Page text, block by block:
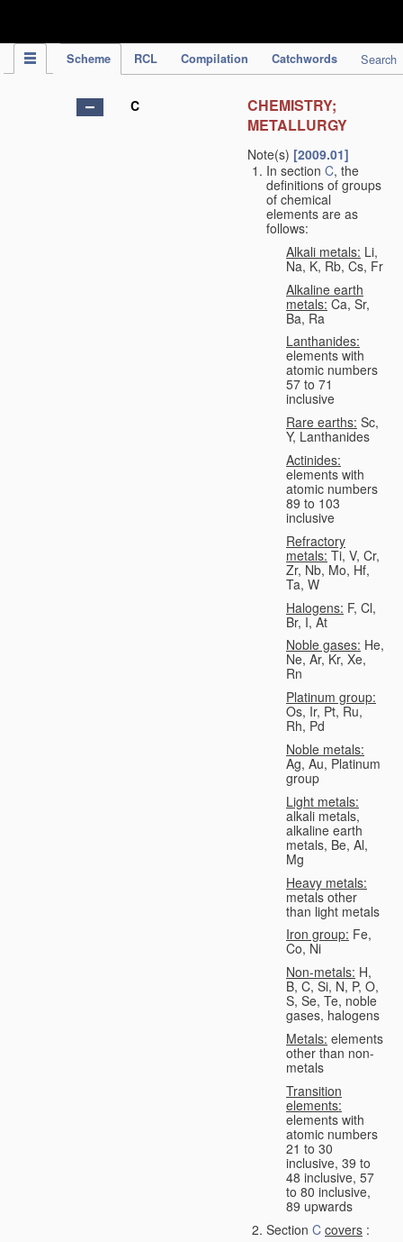
Scheme RCL Compilation Catchwords Search
C
CHEMISTRY;
METALLURGY
Note(s) [2009.01]
In section C, the
definitions of groups
of chemical
elements are as
follows:
Alkali metals: Li,
Na, K, Rb, Cs, Fr
Alkaline earth
metals: Ca, Sr,
Ba, Ra
Lanthanides:
elements with
atomic numbers
57 to 71
inclusive
Rare earths: Sc,
Y, Lanthanides
Actinides:
elements with
atomic numbers
89 to 103
inclusive
Refractory
metals: Ti, V, Cr,
Zr, Nb, Mo, Hf,
Ta, W
Halogens: F, Cl,
Br, I, At
Noble gases: He,
Ne, Ar, Kr, Xe,
Rn
Platinum group:
Os, Ir, Pt, Ru,
Rh, Pd
Noble metals:
Ag, Au, Platinum
group
Light metals:
alkali metals,
alkaline earth
metals, Be, Al,
Mg
Heavy metals:
metals other
than light metals
Iron group: Fe,
Co, Ni
Non-metals: H,
B, C, Si, N, P, O,
S, Se, Te, noble
gases, halogens
Metals: elements
other than non-
metals
Transition
elements:
elements with
atomic numbers
21 to 30
inclusive, 39 to
48 inclusive, 57
to 80 inclusive,
89 upwards
Section C covers :